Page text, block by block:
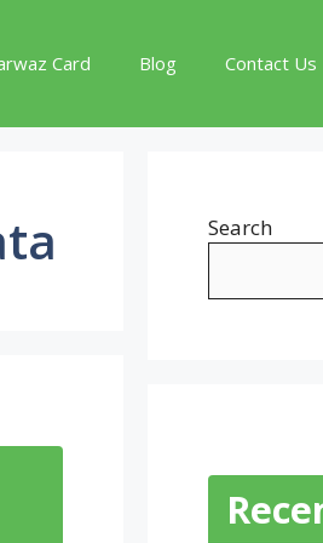
Card Blog Contact Us
Search